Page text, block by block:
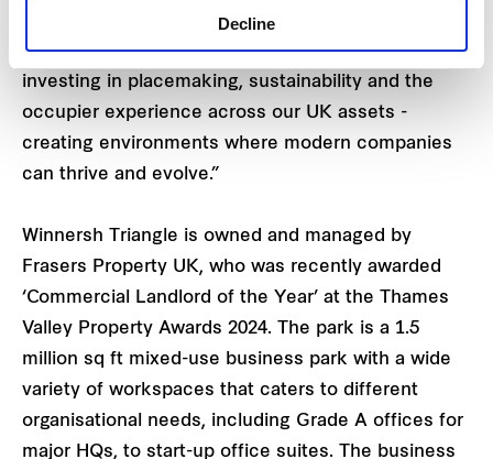
Decline
location alongside modern, hybrid workspaces. At
Frasers Property, we remain committed to
investing in placemaking, sustainability and the
occupier experience across our UK assets -
creating environments where modern companies
can thrive and evolve.”
Winnersh Triangle is owned and managed by
Frasers Property UK, who was recently awarded
‘Commercial Landlord of the Year’ at the Thames
Valley Property Awards 2024. The park is a 1.5
million sq ft mixed-use business park with a wide
variety of workspaces that caters to different
organisational needs, including Grade A offices for
major HQs, to start-up office suites. The business